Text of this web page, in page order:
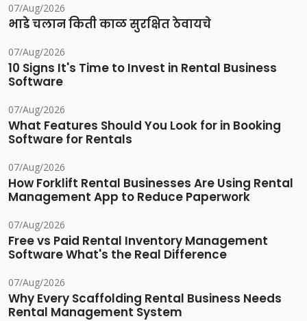
07/Aug/2026
भाडे चलान किती काळ सुरक्षित ठेवायचे
07/Aug/2026
10 Signs It's Time to Invest in Rental Business
Software
07/Aug/2026
What Features Should You Look for in Booking
Software for Rentals
07/Aug/2026
How Forklift Rental Businesses Are Using Rental
Management App to Reduce Paperwork
07/Aug/2026
Free vs Paid Rental Inventory Management
Software What's the Real Difference
07/Aug/2026
Why Every Scaffolding Rental Business Needs
Rental Management System